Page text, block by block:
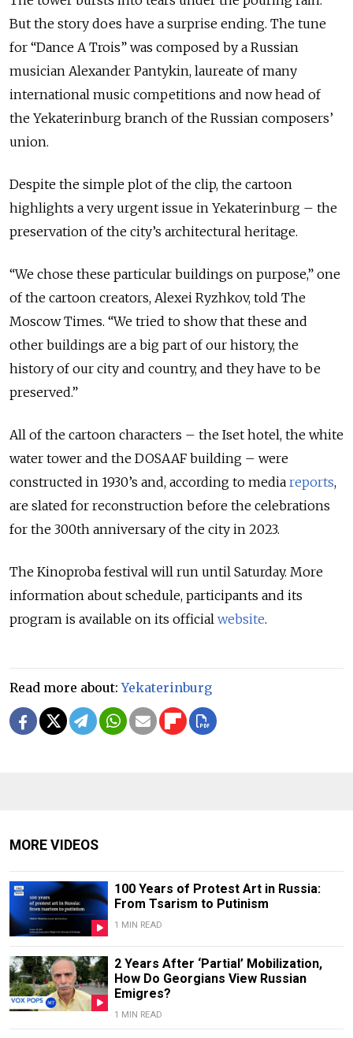
But the story does have a surprise ending. The tune
for “Dance A Trois” was composed by a Russian
musician Alexander Pantykin, laureate of many
international music competitions and now head of
the Yekaterinburg branch of the Russian composers’
union.
Despite the simple plot of the clip, the cartoon
highlights a very urgent issue in Yekaterinburg – the
preservation of the city’s architectural heritage.
“We chose these particular buildings on purpose,” one
of the cartoon creators, Alexei Ryzhkov, told The
Moscow Times. “We tried to show that these and
other buildings are a big part of our history, the
history of our city and country, and they have to be
preserved.”
All of the cartoon characters – the Iset hotel, the white
water tower and the DOSAAF building – were
constructed in 1930’s and, according to media reports,
are slated for reconstruction before the celebrations
for the 300th anniversary of the city in 2023.
The Kinoproba festival will run until Saturday. More
information about schedule, participants and its
program is available on its official website.
Read more about:Yekaterinburg
MORE VIDEOS
100 Years of Protest Art in Russia:
From Tsarism to Putinism
1 MIN READ
2 Years After ‘Partial’ Mobilization,
How Do Georgians View Russian
Emigres?
1 MIN READ